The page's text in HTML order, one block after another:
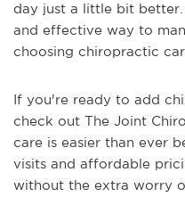
day just a little bit
and effective way to
choosing chiropractic
If you're ready to add
check out The Joint
care is easier than ever
visits and affordable
without the extra worry